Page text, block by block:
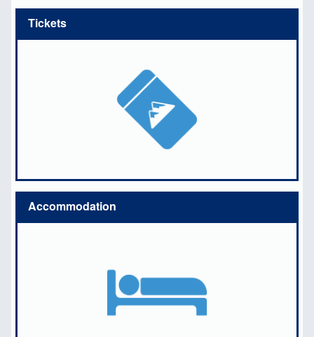
Tickets
Accommodation